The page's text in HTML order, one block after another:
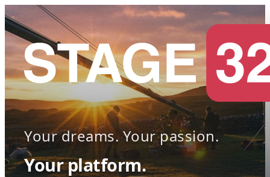
Your dreams. Your passion.
Your platform.